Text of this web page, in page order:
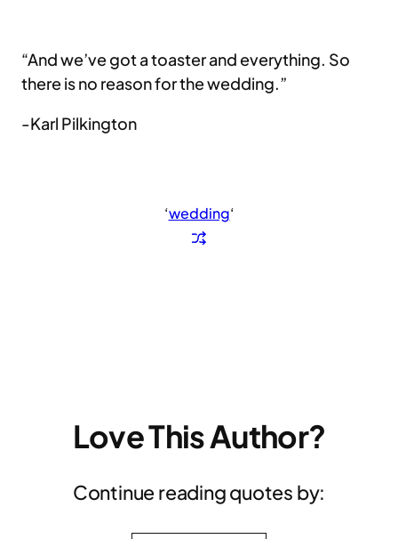
“And we’ve got a toaster and everything. So
there is no reason for the wedding.”
-Karl Pilkington
‘wedding‘
Love This Author?
Continue reading quotes by: